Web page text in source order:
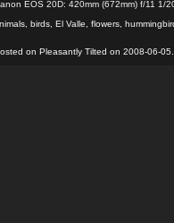
EOS 20D: 420mm (672mm) f/11
birds El Valle flowers
on Pleasantly Tilted on 2008-06-05.